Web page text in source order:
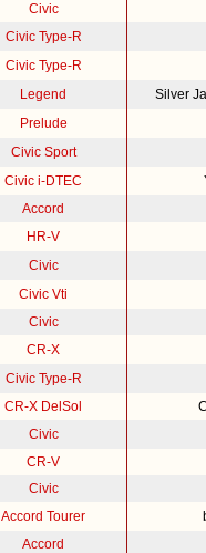
Civic
Civic Type-R
Civic Type-R
Legend
Silver
Prelude
Civic Sport
Civic i-DTEC
Accord
HR-V
Civic
Civic Vti
Civic
CR-X
Civic Type-R
CR-X DelSol
Civic
CR-V
Civic
Accord Tourer
Accord